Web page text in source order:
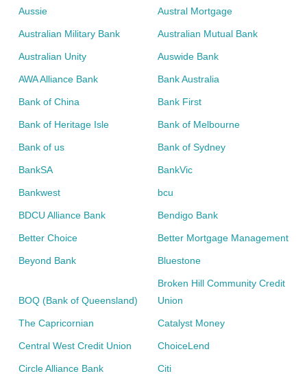
accounts
home insurance,car insurance
andtravel insurance.
Aussie Austral Mortgage
Australian Military Bank Australian Mutual Bank
Australian Unity Auswide Bank
AWA Alliance Bank Bank Australia
Bank of China Bank First
Bank of Heritage Isle Bank of Melbourne
Bank of us Bank of Sydney
BankSA BankVic
Bankwest bcu
BDCU Alliance Bank Bendigo Bank
Better Choice Better Mortgage Management
Beyond Bank Bluestone
BOQ (Bank of Queensland)
Broken Hill Community Credit
Union
The Capricornian Catalyst Money
Central West Credit Union ChoiceLend
Circle Alliance Bank Citi